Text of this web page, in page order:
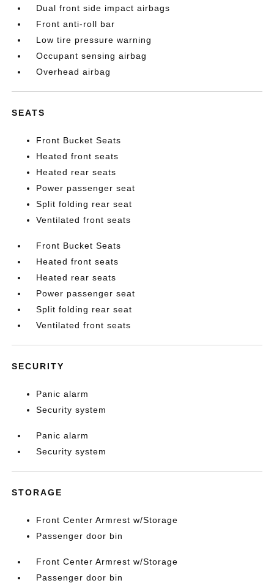
Dual front side impact airbags
Front anti-roll bar
Low tire pressure warning
Occupant sensing airbag
Overhead airbag
SEATS
Front Bucket Seats
Heated front seats
Heated rear seats
Power passenger seat
Split folding rear seat
Ventilated front seats
Front Bucket Seats
Heated front seats
Heated rear seats
Power passenger seat
Split folding rear seat
Ventilated front seats
SECURITY
Panic alarm
Security system
Panic alarm
Security system
STORAGE
Front Center Armrest w/Storage
Passenger door bin
Front Center Armrest w/Storage
Passenger door bin